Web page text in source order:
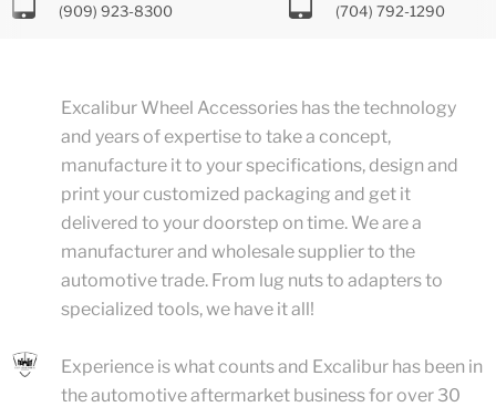
(909) 923-8300 (704) 792-1290
Excalibur Wheel Accessories has the technology
and years of expertise to take a concept,
manufacture it to your specifications, design and
print your customized packaging and get it
delivered to your doorstep on time. We are a
manufacturer and wholesale supplier to the
automotive trade. From lug nuts to adapters to
specialized tools, we have it all!
Experience is what counts and Excalibur has been in
the automotive aftermarket business for over 30